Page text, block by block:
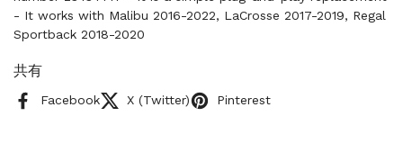
- It works with Malibu 2016-2022, LaCrosse 2017-2019, Regal
Sportback 2018-2020
共有
Facebook X (Twitter) Pinterest